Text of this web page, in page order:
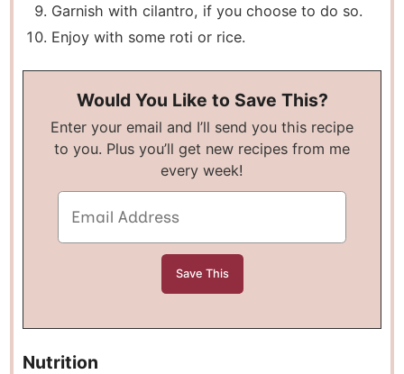
Garnish with cilantro, if you choose to do so.
Enjoy with some roti or rice.
Would You Like to Save This?
Enter your email and I’ll send you this recipe
to you. Plus you’ll get new recipes from me
every week!
Nutrition